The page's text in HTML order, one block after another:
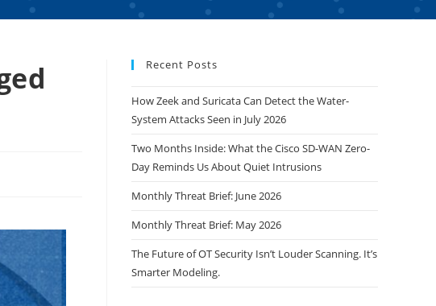
Recent Posts
How Zeek and Suricata Can Detect the Water-
System Attacks Seen in July 2026
Two Months Inside: What the Cisco SD-WAN Zero-
Day Reminds Us About Quiet Intrusions
Monthly Threat Brief: June 2026
Monthly Threat Brief: May 2026
The Future of OT Security Isn’t Louder Scanning. It’s
Smarter Modeling.